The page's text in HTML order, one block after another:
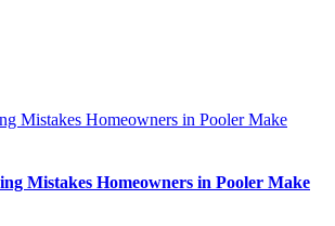
Mistakes Homeowners in Pooler Make
Mistakes Homeowners in Pooler Make